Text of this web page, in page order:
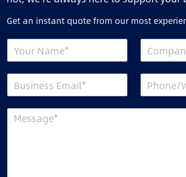
Get an instant quote from our most